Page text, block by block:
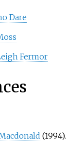
Dare
Fermor
(1994).